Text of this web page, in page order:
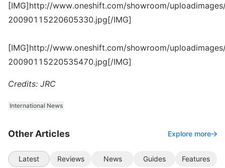
[IMG]http://www.oneshift.com/showroom/
20090115220605330.jpg[/IMG]
[IMG]http://www.oneshift.com/showroom/
20090115220535470.jpg[/IMG]
Credits: JRC
International News
Other Articles Explore more
Latest Reviews News Guides Features